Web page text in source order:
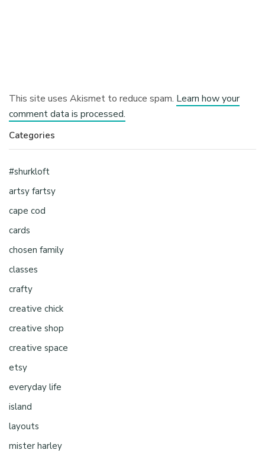
This site uses Akismet to reduce spam. Learn how your
comment data is processed.
Categories
#shurkloft
artsy fartsy
cape cod
cards
chosen family
classes
crafty
creative chick
creative shop
creative space
etsy
everyday life
island
layouts
mister harley